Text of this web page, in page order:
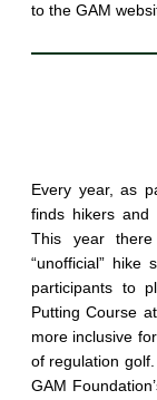
to the GAM
Every year, as
finds hikers and
This year
“unofficial” hike
participants to
Putting Course
more inclusive
of regulation
GAM